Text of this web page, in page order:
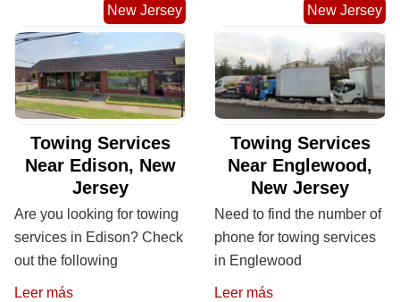
New Jersey
Towing Services
Near Edison, New
Jersey
Are you looking for towing
services in Edison? Check
out the following
Leer más
New Jersey
Towing Services
Near Englewood,
New Jersey
Need to find the number of
phone for towing services
in Englewood
Leer más